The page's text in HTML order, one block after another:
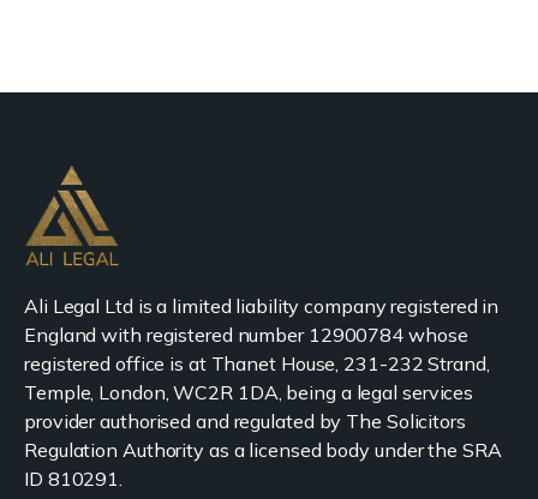
Ali Legal Ltd is a limited liability company registered in
England with registered number 12900784 whose
registered office is at Thanet House, 231-232 Strand,
Temple, London, WC2R 1DA, being a legal services
provider authorised and regulated by The Solicitors
Regulation Authority as a licensed body under the SRA
ID 810291.